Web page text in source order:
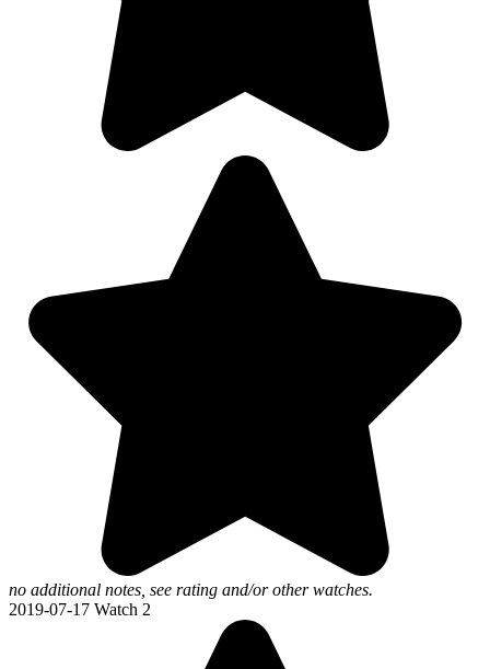
no additional notes, see rating and/or other watches.
2019-07-17 Watch 2